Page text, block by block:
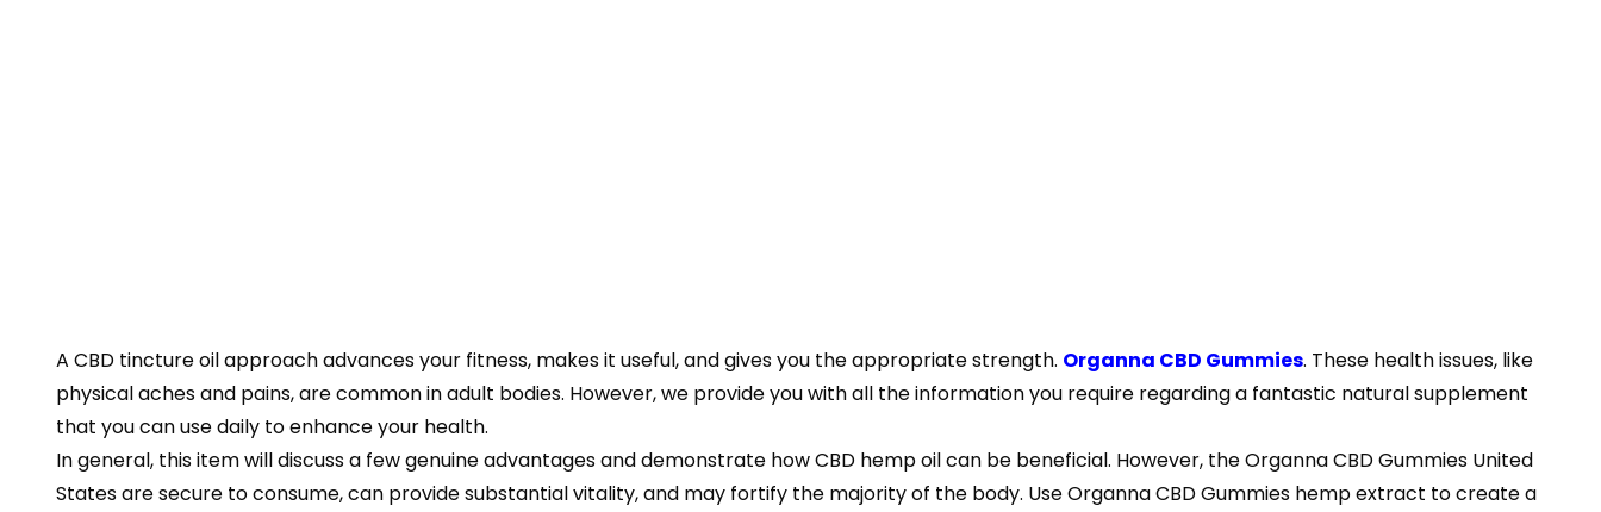
A CBD tincture oil approach advances your fitness, makes it useful, and gives you the appropriate strength. Organna CBD Gummies. These health issues, like
physical aches and pains, are common in adult bodies. However, we provide you with all the information you require regarding a fantastic natural supplement
that you can use daily to enhance your health.
In general, this item will discuss a few genuine advantages and demonstrate how CBD hemp oil can be beneficial. However, the Organna CBD Gummies United
States are secure to consume, can provide substantial vitality, and may fortify the majority of the body. Use Organna CBD Gummies hemp extract to create a